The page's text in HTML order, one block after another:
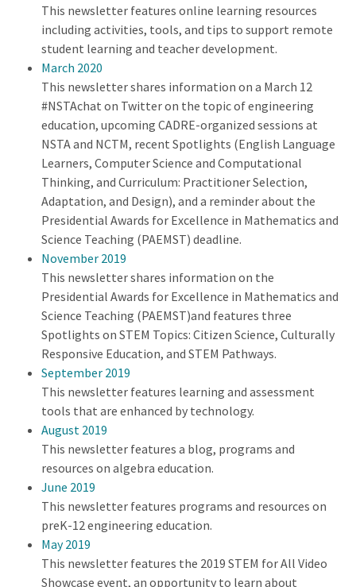
This newsletter features online learning resources
including activities, tools, and tips to support remote
student learning and teacher development.
March 2020
This newsletter shares information on a March 12
#NSTAchat on Twitter on the topic of engineering
education, upcoming CADRE-organized sessions at
NSTA and NCTM, recent Spotlights (English Language
Learners, Computer Science and Computational
Thinking, and Curriculum: Practitioner Selection,
Adaptation, and Design), and a reminder about the
Presidential Awards for Excellence in Mathematics and
Science Teaching (PAEMST) deadline.
November 2019
This newsletter shares information on the
Presidential Awards for Excellence in Mathematics and
Science Teaching (PAEMST)and features three
Spotlights on STEM Topics: Citizen Science, Culturally
Responsive Education, and STEM Pathways.
September 2019
This newsletter features learning and assessment
tools that are enhanced by technology.
August 2019
This newsletter features a blog, programs and
resources on algebra education.
June 2019
This newsletter features programs and resources on
preK-12 engineering education.
May 2019
This newsletter features the 2019 STEM for All Video
Showcase event, an opportunity to learn about